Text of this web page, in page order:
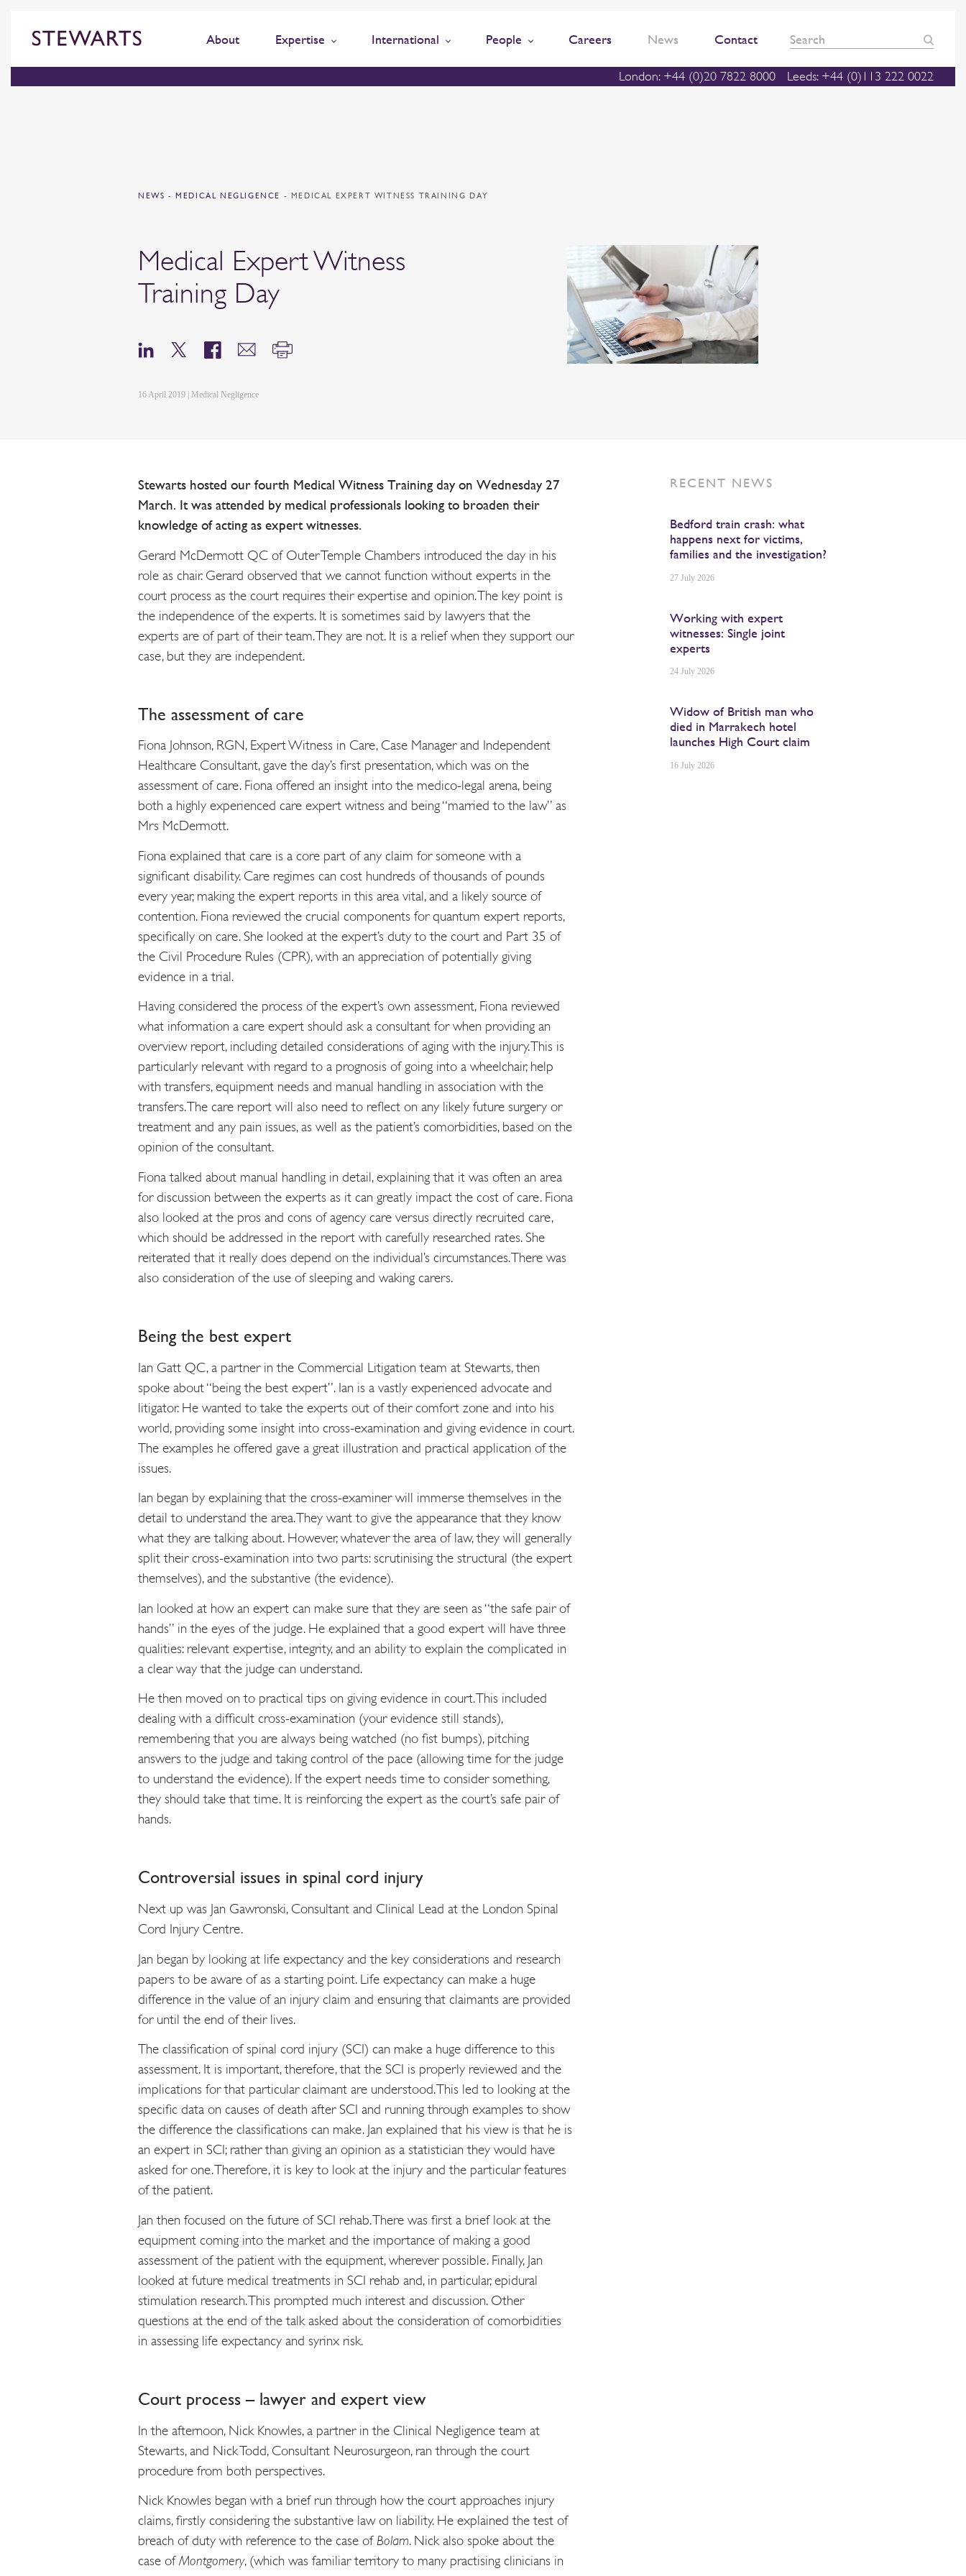
About Expertise International People Careers News Contact
London: +44 (0)20 7822 8000 Leeds: +44 (0)113 222 0022
NEWS - MEDICAL NEGLIGENCE - MEDICAL EXPERT WITNESS TRAINING DAY
Medical Expert Witness
Training Day
16 April 2019 | Medical Negligence
Stewarts hosted our fourth Medical Witness Training day on Wednesday 27
March. It was attended by medical professionals looking to broaden their
knowledge of acting as expert witnesses.
Gerard McDermott QC of Outer Temple Chambers introduced the day in his
role as chair. Gerard observed that we cannot function without experts in the
court process as the court requires their expertise and opinion. The key point is
the independence of the experts. It is sometimes said by lawyers that the
experts are of part of their team. They are not. It is a relief when they support our
case, but they are independent.
The assessment of care
Fiona Johnson, RGN, Expert Witness in Care, Case Manager and Independent
Healthcare Consultant, gave the day’s first presentation, which was on the
assessment of care. Fiona offered an insight into the medico-legal arena, being
both a highly experienced care expert witness and being “married to the law” as
Mrs McDermott.
Fiona explained that care is a core part of any claim for someone with a
significant disability. Care regimes can cost hundreds of thousands of pounds
every year, making the expert reports in this area vital, and a likely source of
contention. Fiona reviewed the crucial components for quantum expert reports,
specifically on care. She looked at the expert’s duty to the court and Part 35 of
the Civil Procedure Rules (CPR), with an appreciation of potentially giving
evidence in a trial.
Having considered the process of the expert’s own assessment, Fiona reviewed
what information a care expert should ask a consultant for when providing an
overview report, including detailed considerations of aging with the injury. This is
particularly relevant with regard to a prognosis of going into a wheelchair, help
with transfers, equipment needs and manual handling in association with the
transfers. The care report will also need to reflect on any likely future surgery or
treatment and any pain issues, as well as the patient’s comorbidities, based on the
opinion of the consultant.
Fiona talked about manual handling in detail, explaining that it was often an area
for discussion between the experts as it can greatly impact the cost of care. Fiona
also looked at the pros and cons of agency care versus directly recruited care,
which should be addressed in the report with carefully researched rates. She
reiterated that it really does depend on the individual’s circumstances. There was
also consideration of the use of sleeping and waking carers.
Being the best expert
Ian Gatt QC, a partner in the Commercial Litigation team at Stewarts, then
spoke about “being the best expert”. Ian is a vastly experienced advocate and
litigator. He wanted to take the experts out of their comfort zone and into his
world, providing some insight into cross-examination and giving evidence in court.
The examples he offered gave a great illustration and practical application of the
issues.
Ian began by explaining that the cross-examiner will immerse themselves in the
detail to understand the area. They want to give the appearance that they know
what they are talking about. However, whatever the area of law, they will generally
split their cross-examination into two parts: scrutinising the structural (the expert
themselves), and the substantive (the evidence).
Ian looked at how an expert can make sure that they are seen as “the safe pair of
hands” in the eyes of the judge. He explained that a good expert will have three
qualities: relevant expertise, integrity, and an ability to explain the complicated in
a clear way that the judge can understand.
He then moved on to practical tips on giving evidence in court. This included
dealing with a difficult cross-examination (your evidence still stands),
remembering that you are always being watched (no fist bumps), pitching
answers to the judge and taking control of the pace (allowing time for the judge
to understand the evidence). If the expert needs time to consider something,
they should take that time. It is reinforcing the expert as the court’s safe pair of
hands.
Controversial issues in spinal cord injury
Next up was Jan Gawronski, Consultant and Clinical Lead at the London Spinal
Cord Injury Centre.
Jan began by looking at life expectancy and the key considerations and research
papers to be aware of as a starting point. Life expectancy can make a huge
difference in the value of an injury claim and ensuring that claimants are provided
for until the end of their lives.
The classification of spinal cord injury (SCI) can make a huge difference to this
assessment. It is important, therefore, that the SCI is properly reviewed and the
implications for that particular claimant are understood. This led to looking at the
specific data on causes of death after SCI and running through examples to show
the difference the classifications can make. Jan explained that his view is that he is
an expert in SCI; rather than giving an opinion as a statistician they would have
asked for one. Therefore, it is key to look at the injury and the particular features
of the patient.
Jan then focused on the future of SCI rehab. There was first a brief look at the
equipment coming into the market and the importance of making a good
assessment of the patient with the equipment, wherever possible. Finally, Jan
looked at future medical treatments in SCI rehab and, in particular, epidural
stimulation research. This prompted much interest and discussion. Other
questions at the end of the talk asked about the consideration of comorbidities
in assessing life expectancy and syrinx risk.
Court process – lawyer and expert view
In the afternoon, Nick Knowles, a partner in the Clinical Negligence team at
Stewarts, and Nick Todd, Consultant Neurosurgeon, ran through the court
procedure from both perspectives.
Nick Knowles began with a brief run through how the court approaches injury
claims, firstly considering the substantive law on liability. He explained the test of
breach of duty with reference to the case ofBolam. Nick also spoke about the
case ofMontgomery, (which was familiar territory to many practising clinicians in
RECENT NEWS
Bedford train crash: what
happens next for victims,
families and the investigation?
27 July 2026
Working with expert
witnesses: Single joint
experts
24 July 2026
Widow of British man who
died in Marrakech hotel
launches High Court claim
16 July 2026